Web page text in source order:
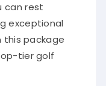
can rest
exceptional
this package
tier golf